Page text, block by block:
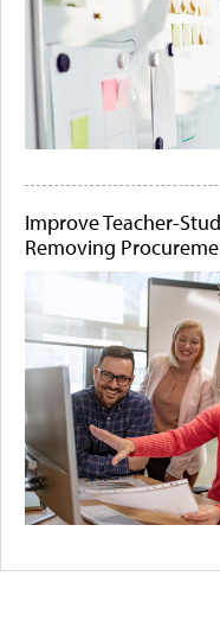
Improve Teacher-
Removing